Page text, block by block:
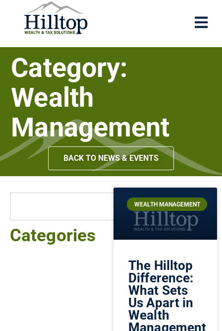
Category:
Wealth
Management
BACK TO NEWS & EVENTS
Categories
WEALTH MANAGEMENT
The Hilltop
Difference:
What Sets
Us Apart in
Wealth
Management